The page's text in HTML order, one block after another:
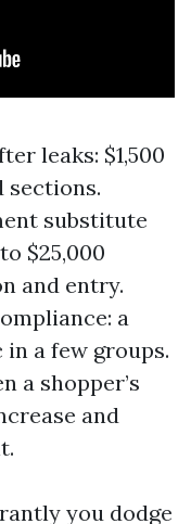
leaks: $1,500
sections.
substitute
$25,000
and entry.
a
a few groups.
a shopper’s
and
you dodge